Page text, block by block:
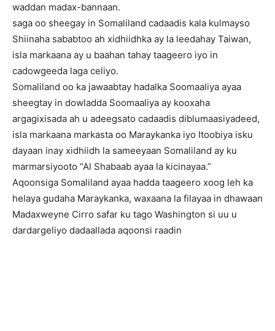
waddan madax-bannaan.
saga oo sheegay in Somaliland cadaadis kala kulmayso
Shiinaha sababtoo ah xidhiidhka ay la leedahay Taiwan,
isla markaana ay u baahan tahay taageero iyo in
cadowgeeda laga celiyo.
Somaliland oo ka jawaabtay hadalka Soomaaliya ayaa
sheegtay in dowladda Soomaaliya ay kooxaha
argagixisada ah u adeegsato cadaadis diblumaasiyadeed,
isla markaana markasta oo Maraykanka iyo Itoobiya isku
dayaan inay xidhiidh la sameeyaan Somaliland ay ku
marmarsiyooto “Al Shabaab ayaa la kicinayaa.”
Aqoonsiga Somaliland ayaa hadda taageero xoog leh ka
helaya gudaha Maraykanka, waxaana la filayaa in dhawaan
Madaxweyne Cirro safar ku tago Washington si uu u
dardargeliyo dadaallada aqoonsi raadin